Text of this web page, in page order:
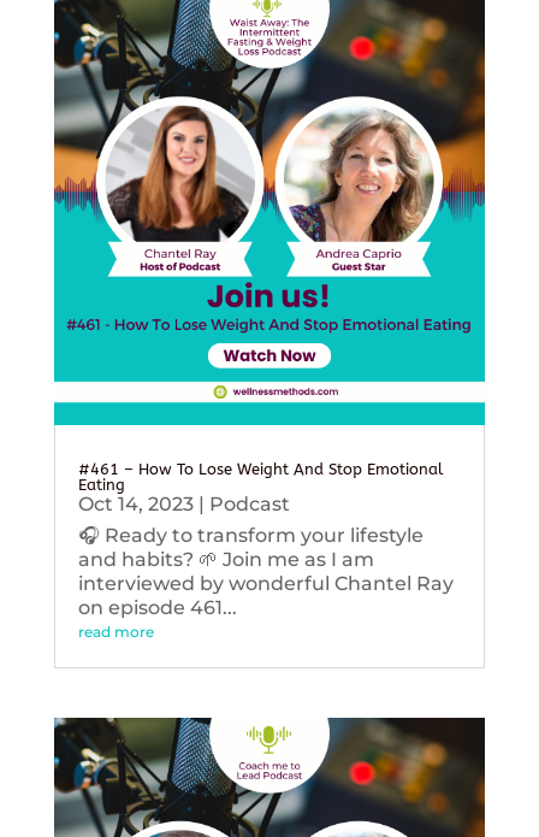
#461 – How To Lose Weight And Stop Emotional
Eating
Oct 14, 2023| Podcast
🎧 Ready to transform your lifestyle
and habits? 🌱 Join me as I am
interviewed by wonderful Chantel Ray
on episode 461...
read more